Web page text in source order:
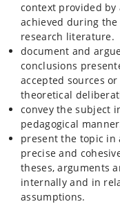
context provided by
achieved during
research literature.
document and
conclusions
accepted sources
theoretical
convey the subject
pedagogical
present the topic in
precise and
theses, arguments
internally and in
assumptions.